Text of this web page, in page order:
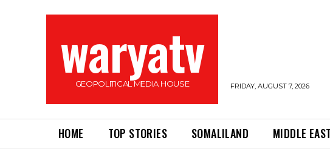
waryatv
GEOPOLITICAL MEDIA HOUSE FRIDAY, AUGUST 7, 2026
HOME TOP STORIES SOMALILAND MIDDLE EAST